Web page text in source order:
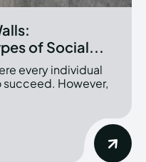
of Social...
every individual
succeed. However,